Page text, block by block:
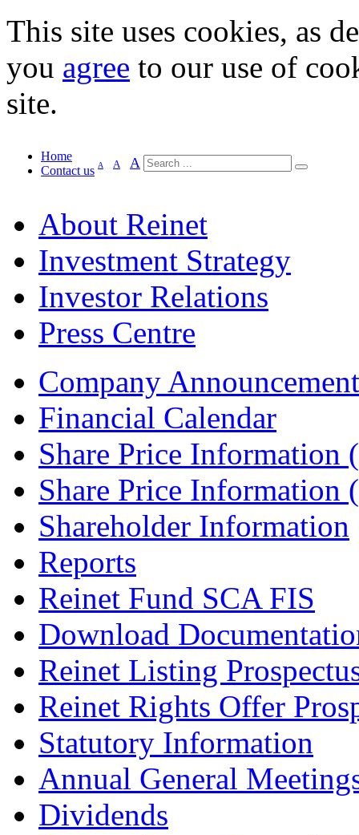
This site uses cookies, as
you agree to our use of
site.
Home
Contact us A A A
About Reinet
Investment Strategy
Investor Relations
Press Centre
Company
Financial Calendar
Share Price Information
Share Price Information
Shareholder Information
Reports
Reinet Fund SCA FIS
Download
Reinet Listing
Reinet Rights Offer
Statutory Information
Annual General
Dividends